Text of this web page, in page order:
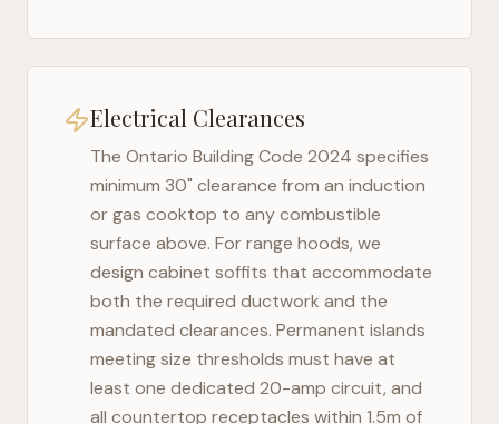
Electrical Clearances
The Ontario Building Code 2024 specifies
minimum 30" clearance from an induction
or gas cooktop to any combustible
surface above. For range hoods, we
design cabinet soffits that accommodate
both the required ductwork and the
mandated clearances. Permanent islands
meeting size thresholds must have at
least one dedicated 20-amp circuit, and
all countertop receptacles within 1.5m of